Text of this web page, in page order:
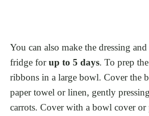
You can also make the dressing
fridge forup to 5 days. To prep
ribbons in a large bowl. Cover the
paper towel or linen, gently
carrots. Cover with a bowl cover or